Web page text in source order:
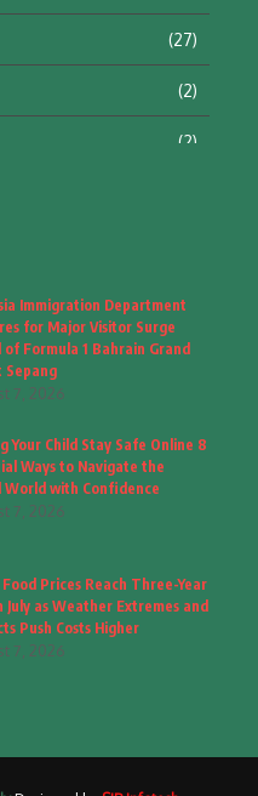
(27)
(2)
(2)
(1)
(8)
(28)
(1)
Immigration Department
for Major Visitor Surge
of Formula 1 Bahrain Grand
Sepang
7, 2026
Your Child Stay Safe Online 8
Ways to Navigate the
World with Confidence
7, 2026
Prices Reach Three-Year
July as Weather Extremes and
Push Costs Higher
7, 2026